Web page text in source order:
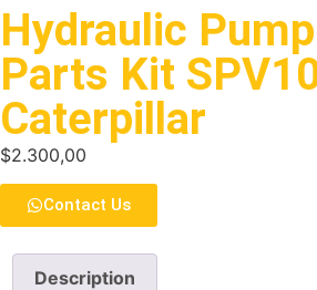
Hydraulic
Parts Kit
Caterpillar
$2.300,00
Contact Us
Description